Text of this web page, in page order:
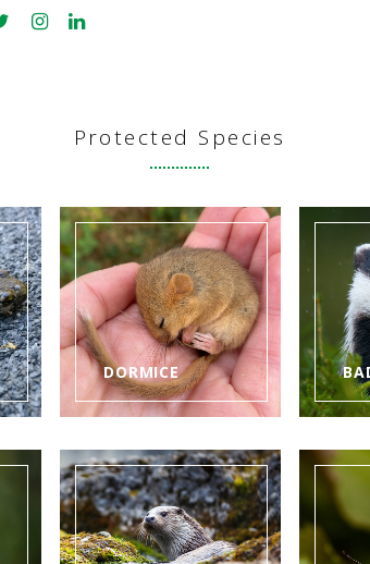
Protected Species
DORMICE